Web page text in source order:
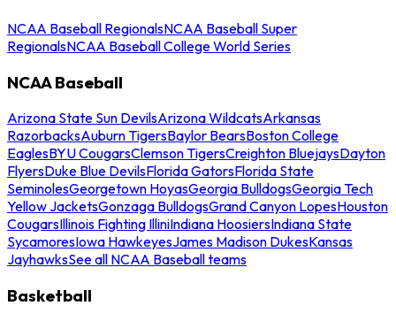
NCAA Baseball RegionalsNCAA Baseball Super
RegionalsNCAA Baseball College World Series
NCAA Baseball
Arizona State Sun DevilsArizona WildcatsArkansas
RazorbacksAuburn TigersBaylor BearsBoston College
EaglesBYU CougarsClemson TigersCreighton BluejaysDayton
FlyersDuke Blue DevilsFlorida GatorsFlorida State
SeminolesGeorgetown HoyasGeorgia BulldogsGeorgia Tech
Yellow JacketsGonzaga BulldogsGrand Canyon LopesHouston
CougarsIllinois Fighting IlliniIndiana HoosiersIndiana State
SycamoresIowa HawkeyesJames Madison DukesKansas
JayhawksSee all NCAA Baseball teams
Basketball